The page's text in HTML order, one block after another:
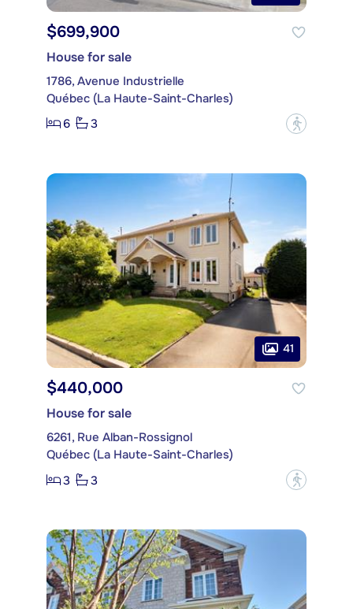
$699,900
House for sale
1786, Avenue Industrielle
Québec (La Haute-Saint-Charles)
6
3 ?
41
$440,000
House for sale
6261, Rue Alban-Rossignol
Québec (La Haute-Saint-Charles)
3
3 ?